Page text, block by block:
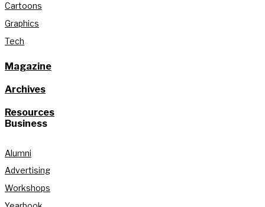
Cartoons
Graphics
Tech
Magazine
Archives
Resources
Business
Alumni
Advertising
Workshops